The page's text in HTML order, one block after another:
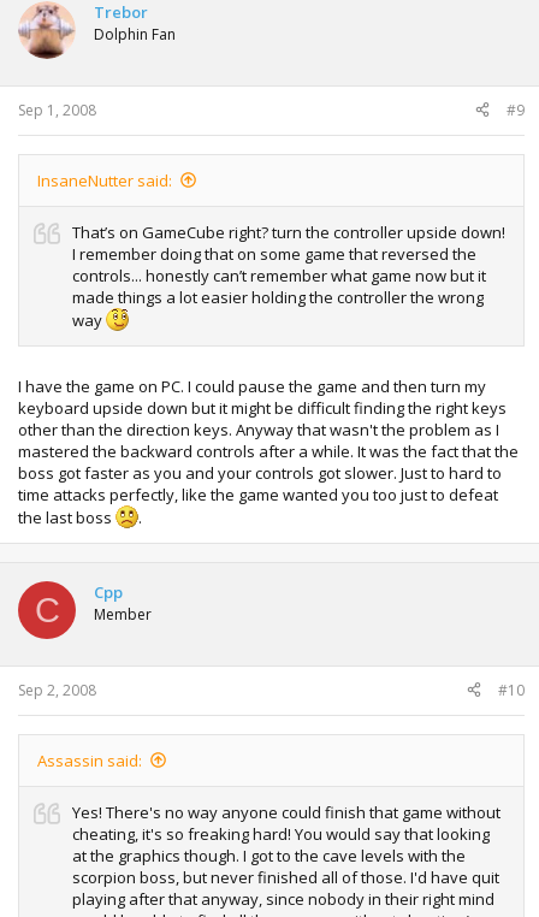
Trebor
Dolphin Fan
Sep 1, 2008 #9
InsaneNutter said:
That’s on GameCube right? turn the controller upside down!
I remember doing that on some game that reversed the
controls... honestly can’t remember what game now but it
made things a lot easier holding the controller the wrong
way
I have the game on PC. I could pause the game and then turn my
keyboard upside down but it might be difficult finding the right keys
other than the direction keys. Anyway that wasn't the problem as I
mastered the backward controls after a while. It was the fact that the
boss got faster as you and your controls got slower. Just to hard to
time attacks perfectly, like the game wanted you too just to defeat
the last boss
.
C Cpp
Member
Sep 2, 2008 #10
Assassin said:
Yes! There's no way anyone could finish that game without
cheating, it's so freaking hard! You would say that looking
at the graphics though. I got to the cave levels with the
scorpion boss, but never finished all of those. I'd have quit
playing after that anyway, since nobody in their right mind